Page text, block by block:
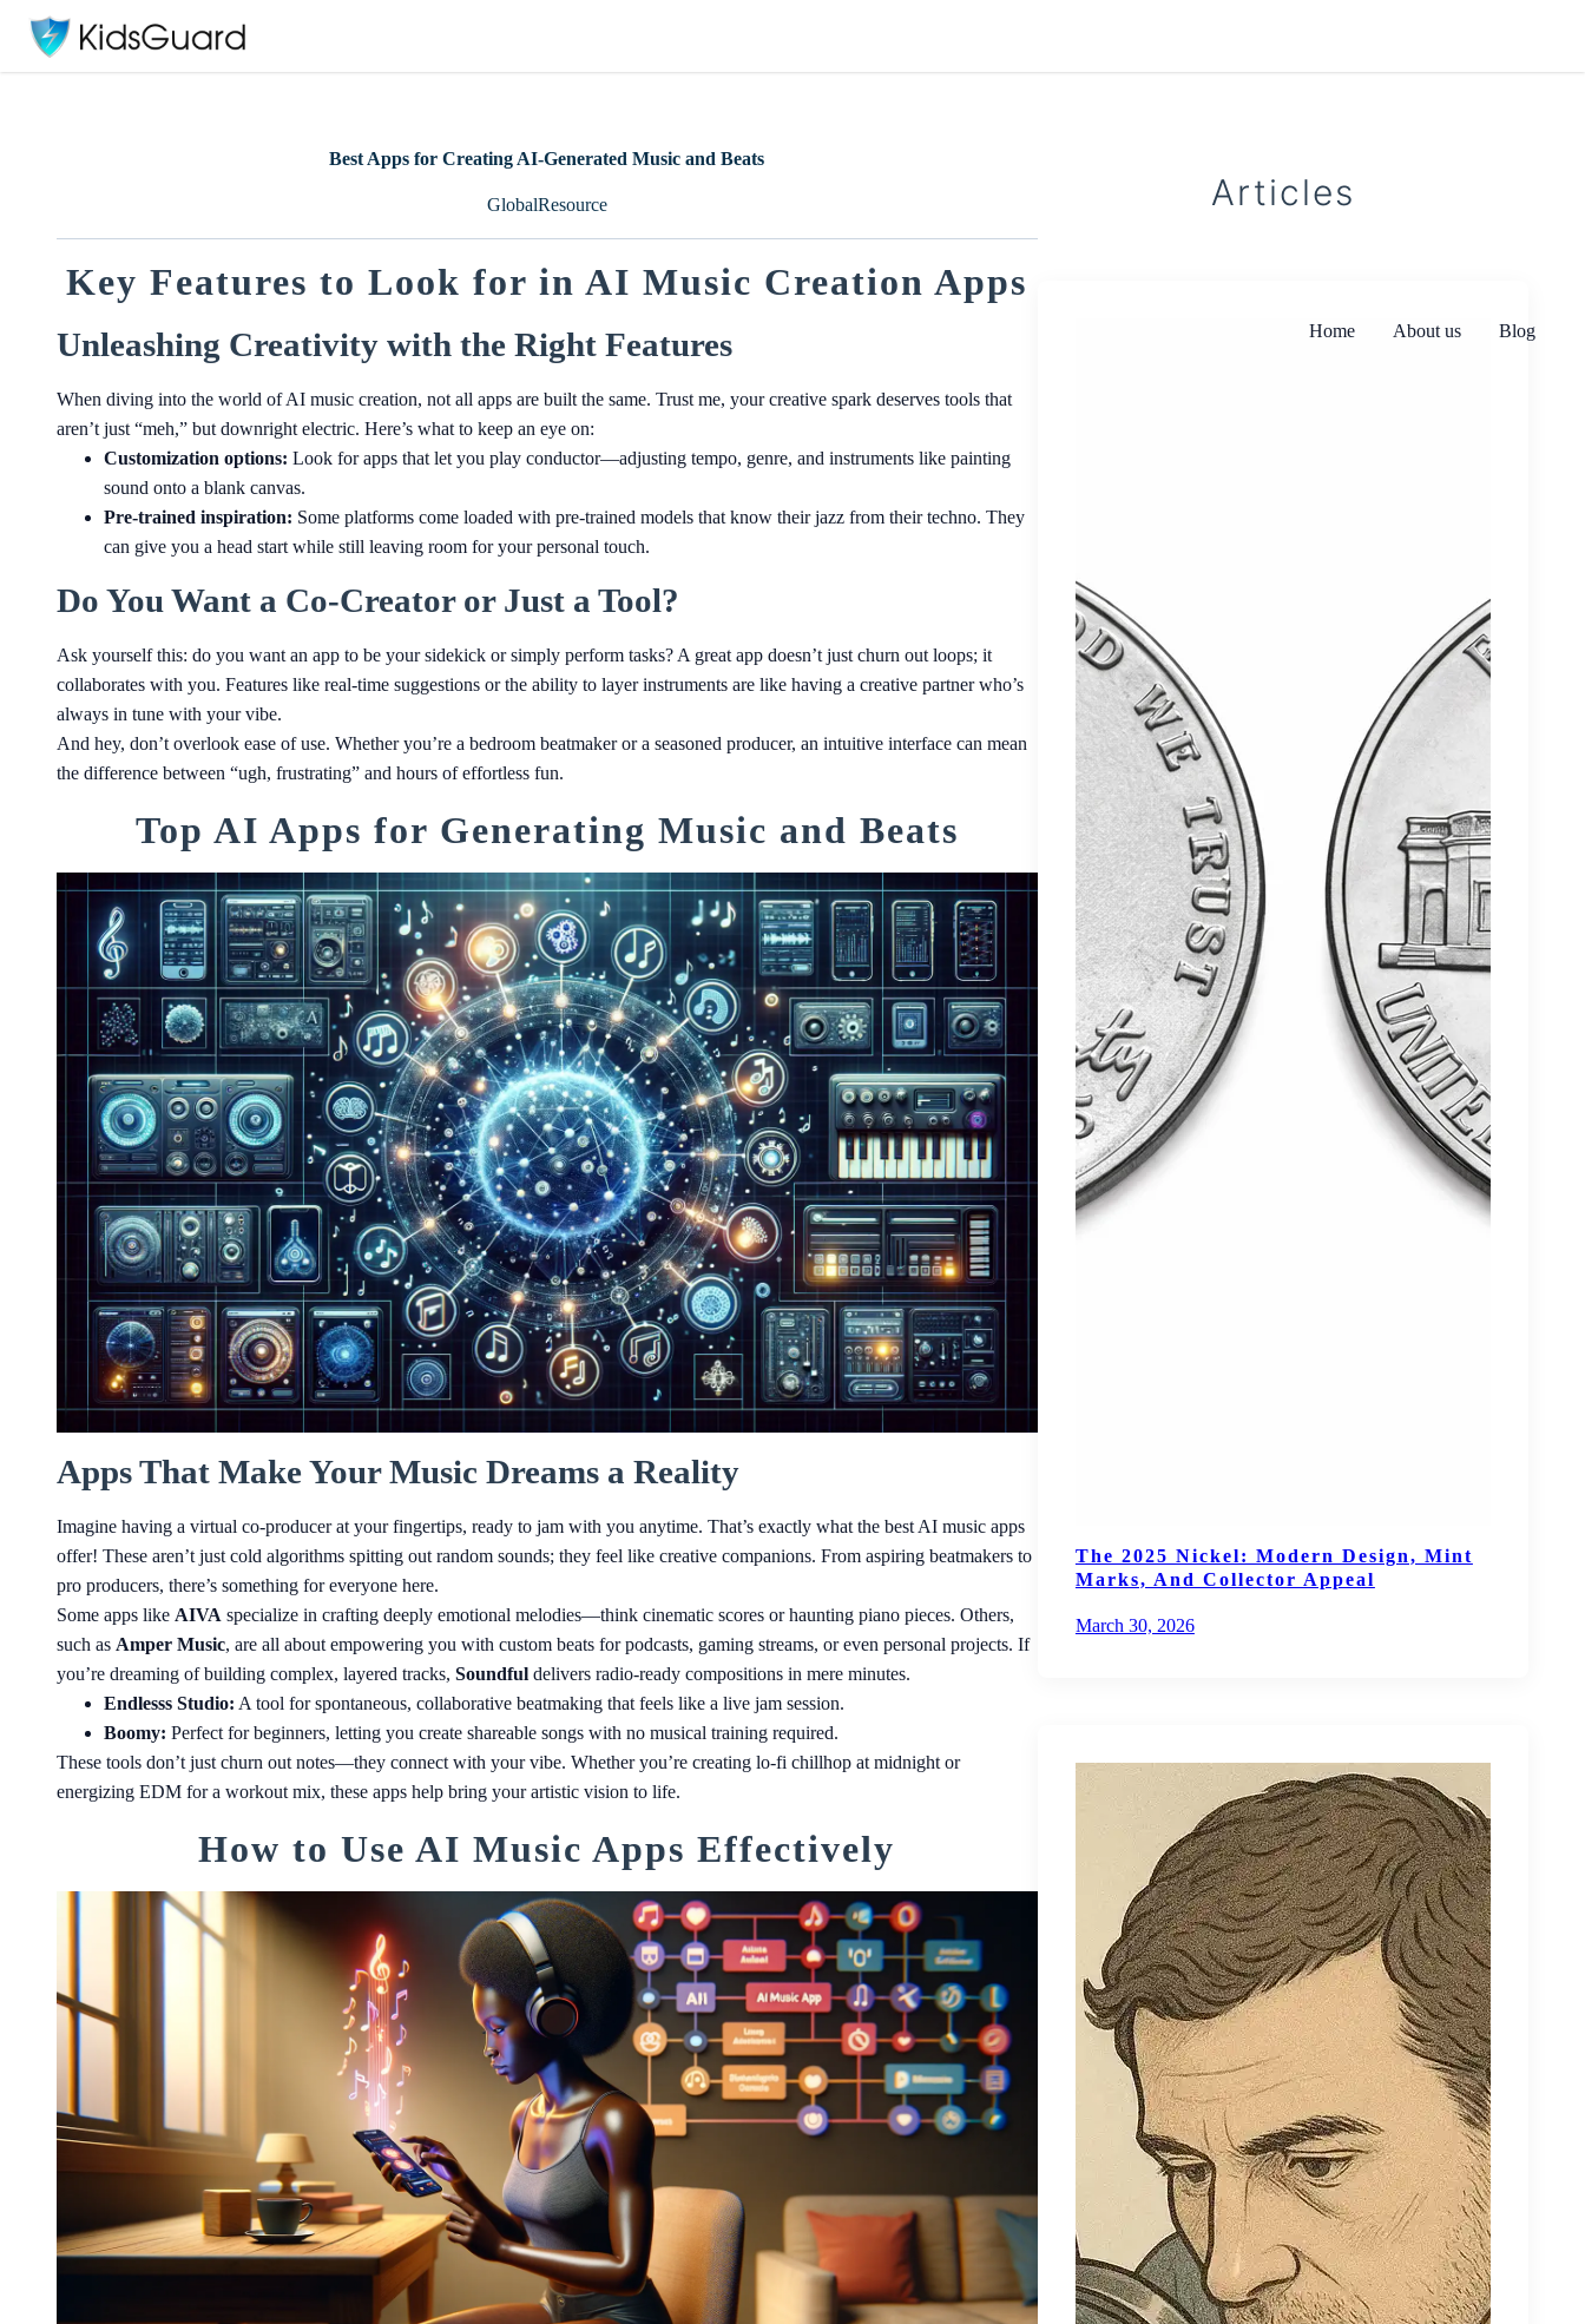
Home About us Blog
Best Apps for Creating AI-Generated Music and Beats
GlobalResource
Key Features to Look for in AI Music Creation Apps
Unleashing Creativity with the Right Features
When diving into the world of AI music creation, not all apps are built the same. Trust me, your creative spark deserves tools that
aren’t just “meh,” but downright electric. Here’s what to keep an eye on:
Customization options: Look for apps that let you play conductor—adjusting tempo, genre, and instruments like painting
sound onto a blank canvas.
Pre-trained inspiration: Some platforms come loaded with pre-trained models that know their jazz from their techno. They
can give you a head start while still leaving room for your personal touch.
Do You Want a Co-Creator or Just a Tool?
Ask yourself this: do you want an app to be your sidekick or simply perform tasks? A great app doesn’t just churn out loops; it
collaborates with you. Features like real-time suggestions or the ability to layer instruments are like having a creative partner who’s
always in tune with your vibe.
And hey, don’t overlook ease of use. Whether you’re a bedroom beatmaker or a seasoned producer, an intuitive interface can mean
the difference between “ugh, frustrating” and hours of effortless fun.
Top AI Apps for Generating Music and Beats
Apps That Make Your Music Dreams a Reality
Imagine having a virtual co-producer at your fingertips, ready to jam with you anytime. That’s exactly what the best AI music apps
offer! These aren’t just cold algorithms spitting out random sounds; they feel like creative companions. From aspiring beatmakers to
pro producers, there’s something for everyone here.
Some apps like AIVA specialize in crafting deeply emotional melodies—think cinematic scores or haunting piano pieces. Others,
such as Amper Music, are all about empowering you with custom beats for podcasts, gaming streams, or even personal projects. If
you’re dreaming of building complex, layered tracks, Soundful delivers radio-ready compositions in mere minutes.
Endlesss Studio: A tool for spontaneous, collaborative beatmaking that feels like a live jam session.
Boomy: Perfect for beginners, letting you create shareable songs with no musical training required.
These tools don’t just churn out notes—they connect with your vibe. Whether you’re creating lo-fi chillhop at midnight or
energizing EDM for a workout mix, these apps help bring your artistic vision to life.
How to Use AI Music Apps Effectively
Articles
The 2025 Nickel: Modern Design, Mint
Marks, And Collector Appeal
March 30, 2026